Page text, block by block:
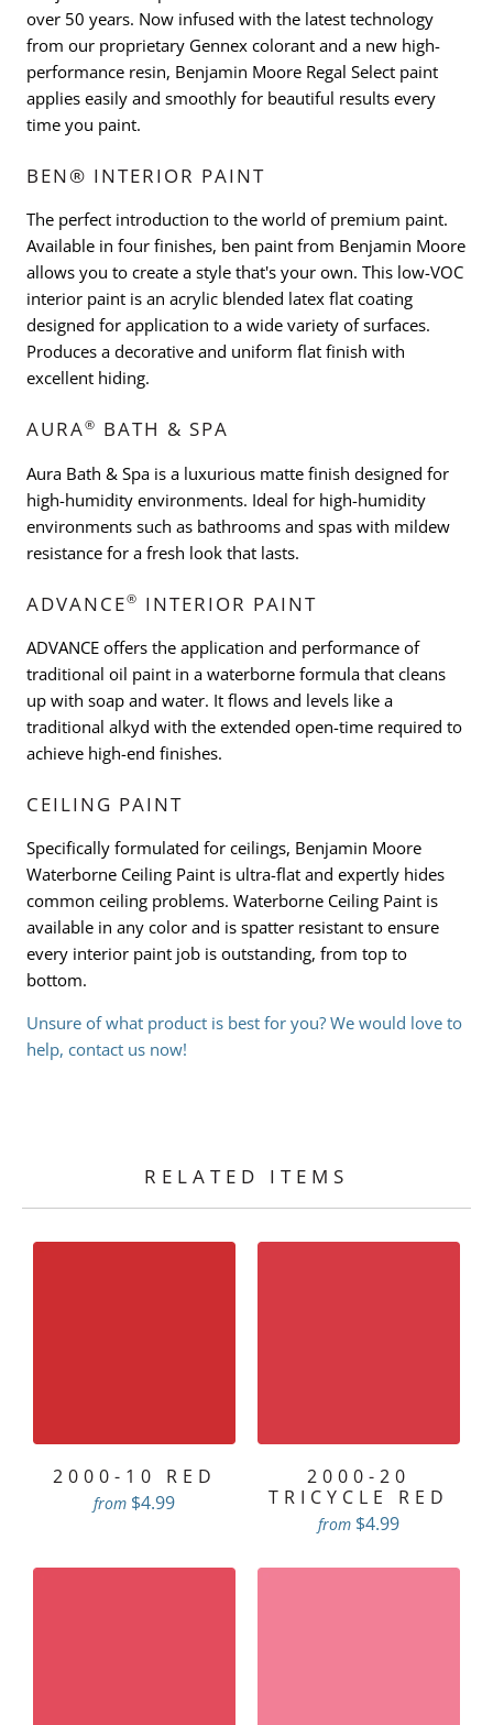
over 50 years. Now infused with the latest technology
from our proprietary Gennex colorant and a new high-
performance resin, Benjamin Moore Regal Select paint
applies easily and smoothly for beautiful results every
time you paint.
BEN® INTERIOR PAINT
The perfect introduction to the world of premium paint.
Available in four finishes, ben paint from Benjamin Moore
allows you to create a style that's your own. This low-VOC
interior paint is an acrylic blended latex flat coating
designed for application to a wide variety of surfaces.
Produces a decorative and uniform flat finish with
excellent hiding.
AURA® BATH & SPA
Aura Bath & Spa is a luxurious matte finish designed for
high-humidity environments. Ideal for high-humidity
environments such as bathrooms and spas with mildew
resistance for a fresh look that lasts.
ADVANCE® INTERIOR PAINT
ADVANCE offers the application and performance of
traditional oil paint in a waterborne formula that cleans
up with soap and water. It flows and levels like a
traditional alkyd with the extended open-time required to
achieve high-end finishes.
CEILING PAINT
Specifically formulated for ceilings, Benjamin Moore
Waterborne Ceiling Paint is ultra-flat and expertly hides
common ceiling problems. Waterborne Ceiling Paint is
available in any color and is spatter resistant to ensure
every interior paint job is outstanding, from top to
bottom.
Unsure of what product is best for you? We would love to
help, contact us now!
RELATED ITEMS
2000-10 RED
from $4.99
2000-20
TRICYCLE RED
from $4.99